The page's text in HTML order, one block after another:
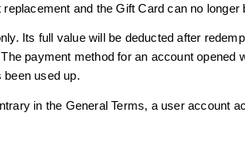
and the Gift Card can no longer
Its full value will be deducted after
payment method for an account
been used up.
in the General Terms, a user account